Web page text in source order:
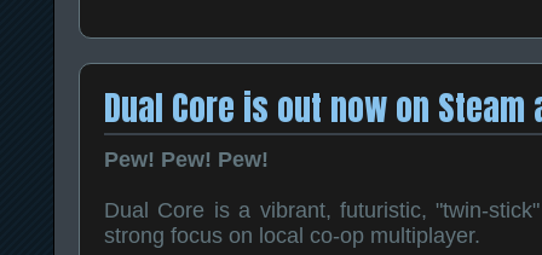
Dual Core is out now on Steam
Pew! Pew! Pew!
Dual Core is a vibrant, futuristic, "twin-
strong focus on local co-op multiplayer.